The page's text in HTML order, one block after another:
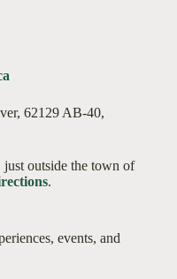
62129 AB-40,
outside the town of
.
events, and